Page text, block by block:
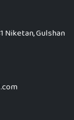
Niketan, Gulshan